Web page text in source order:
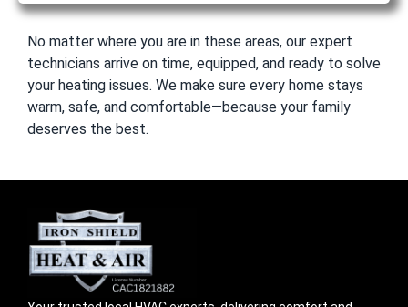
No matter where you are in these areas, our expert
technicians arrive on time, equipped, and ready to solve
your heating issues. We make sure every home stays
warm, safe, and comfortable—because your family
deserves the best.